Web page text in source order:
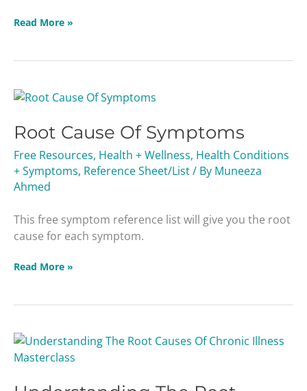
Read More »
Root Cause Of Symptoms
Free Resources, Health + Wellness, Health Conditions
+ Symptoms, Reference Sheet/List/ By Muneeza
Ahmed
This free symptom reference list will give you the root
cause for each symptom.
Root
Of
Read More »
Understanding
The